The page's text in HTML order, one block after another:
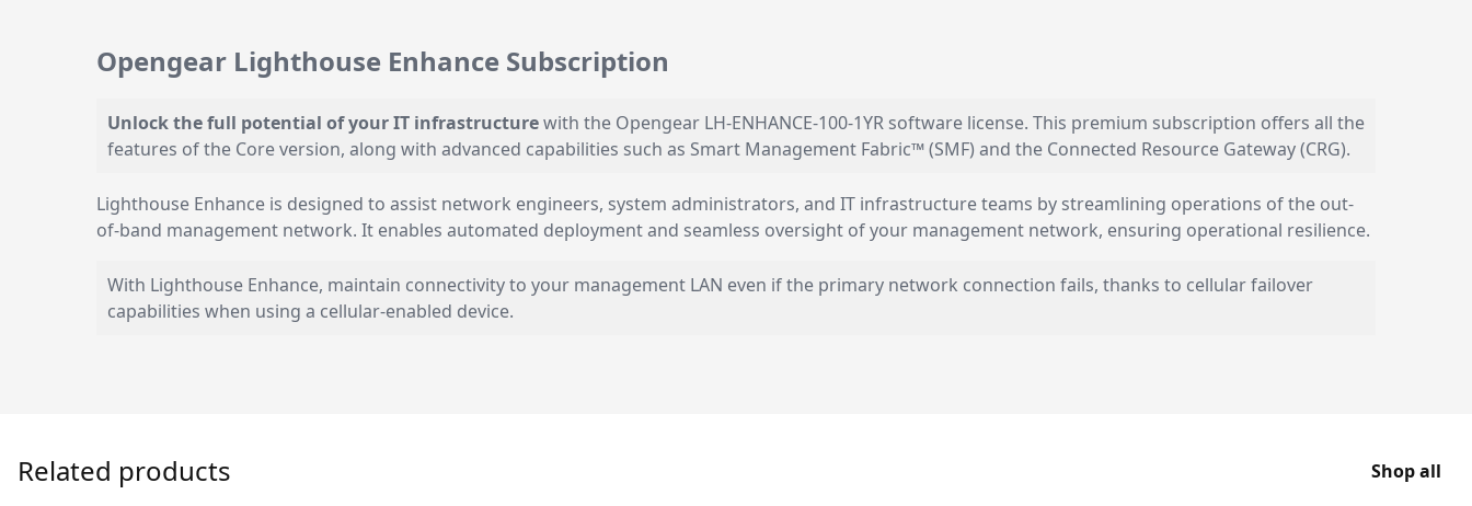
Opengear Lighthouse Enhance Subscription
Unlock the full potential of your IT infrastructurewith the Opengear LH-ENHANCE-100-1YR software license. This premium subscription offers all the
features of the Core version, along with advanced capabilities such as Smart Management Fabric™ (SMF) and the Connected Resource Gateway (CRG).
Lighthouse Enhance is designed to assist network engineers, system administrators, and IT infrastructure teams by streamlining operations of the out-
of-band management network. It enables automated deployment and seamless oversight of your management network, ensuring operational resilience.
With Lighthouse Enhance, maintain connectivity to your management LAN even if the primary network connection fails, thanks to cellular failover
capabilities when using a cellular-enabled device.
Related products Shop all